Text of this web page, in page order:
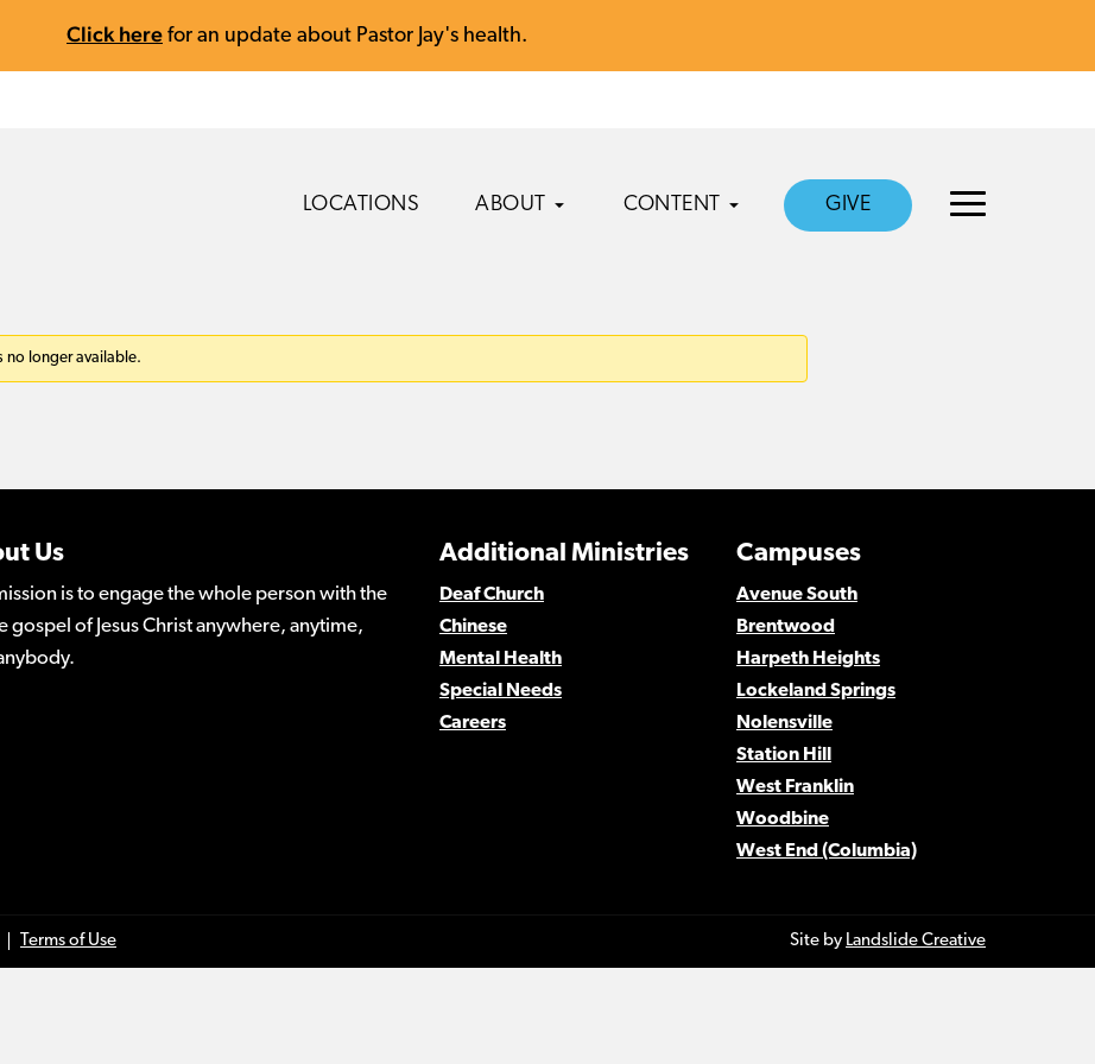
Click here for an update about Pastor Jay's health.
LOCATIONS ABOUT CONTENT GIVE
Us
is to engage the whole person with the
gospel of Jesus Christ anywhere, anytime,
Campuses
Avenue South
Brentwood
Harpeth Heights
Lockeland Springs
Nolensville
Station Hill
West Franklin
Woodbine
West End (Columbia)
Additional Ministries
Deaf Church
Chinese
Mental Health
Special Needs
Careers
Terms of Use Site by Landslide Creative